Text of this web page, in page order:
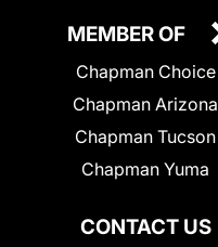
CONTACT US
MEMBER OF
Chapman Choice
Chapman Arizona
Chapman Tucson
Chapman Yuma